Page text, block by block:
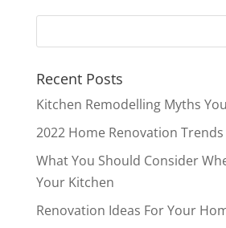
Recent Posts
Kitchen Remodelling Myths
2022 Home Renovation Trends
What You Should Consider
Your Kitchen
Renovation Ideas For Your